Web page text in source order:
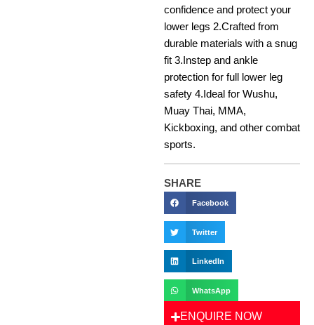
confidence and protect your
lower legs 2.Crafted from
durable materials with a snug
fit 3.Instep and ankle
protection for full lower leg
safety 4.Ideal for Wushu,
Muay Thai, MMA,
Kickboxing, and other combat
sports.
SHARE
Facebook
Twitter
LinkedIn
WhatsApp
ENQUIRE NOW